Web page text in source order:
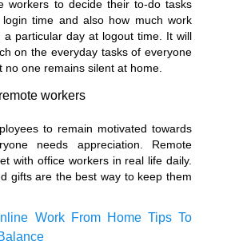
workers to decide their to-do tasks
time and also how much work
a particular day at logout time. It will
on the everyday tasks of everyone
one remains silent at home.
workers
to remain motivated towards
needs appreciation. Remote
with office workers in real life daily.
gifts are the best way to keep them
Work From Home Tips To